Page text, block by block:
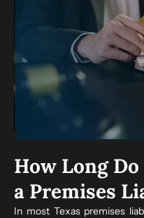
How Long
a Premises
In most Texas premises